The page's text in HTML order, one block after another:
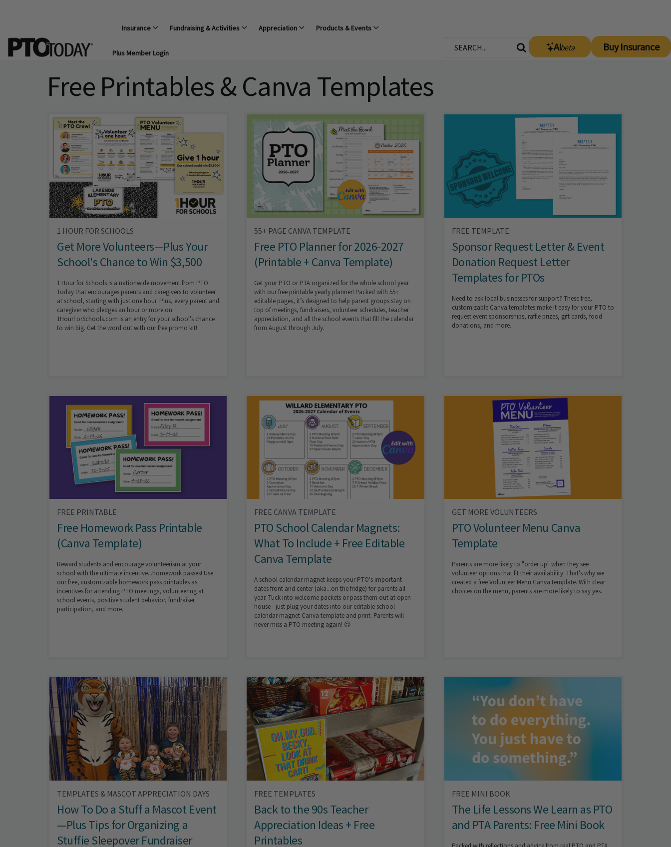
Insurance Fundraising & Activities Appreciation Products & Events
Plus Member Login
AIbeta Buy Insurance
Free Printables & Canva Templates
1 HOUR FOR SCHOOLS
Get More Volunteers—Plus Your
School's Chance to Win $3,500
1 Hour for Schools is a nationwide movement from PTO
Today that encourages parents and caregivers to volunteer
at school, starting with just one hour. Plus, every parent and
caregiver who pledges an hour or more on
1HourForSchools.com is an entry for your school's chance
to win big. Get the word out with our free promo kit!
55+ PAGE CANVA TEMPLATE
Free PTO Planner for 2026-2027
(Printable + Canva Template)
Get your PTO or PTA organized for the whole school year
with our free printable yearly planner! Packed with 55+
editable pages, it’s designed to help parent groups stay on
top of meetings, fundraisers, volunteer schedules, teacher
appreciation, and all the school events that fill the calendar
from August through July.
FREE TEMPLATE
Sponsor Request Letter & Event
Donation Request Letter
Templates for PTOs
Need to ask local businesses for support? These free,
customizable Canva templates make it easy for your PTO to
request event sponsorships, raffle prizes, gift cards, food
donations, and more.
FREE PRINTABLE
Free Homework Pass Printable
(Canva Template)
Reward students and encourage volunteerism at your
school with the ultimate incentive...homework passes! Use
our free, customizable homework pass printables as
incentives for attending PTO meetings, volunteering at
school events, positive student behavior, fundraiser
participation, and more.
FREE CANVA TEMPLATE
PTO School Calendar Magnets:
What To Include + Free Editable
Canva Template
A school calendar magnet keeps your PTO's important
dates front and center (aka...on the fridge) for parents all
year. Tuck into welcome packets or pass them out at open
house—just plug your dates into our editable school
calendar magnet Canva template and print. Parents will
never miss a PTO meeting again! 😉
GET MORE VOLUNTEERS
PTO Volunteer Menu Canva
Template
Parents are more likely to "order up" when they see
volunteer options that fit their availability. That's why we
created a free Volunteer Menu Canva template. With clear
choices on the menu, parents are more likely to say yes.
TEMPLATES & MASCOT APPRECIATION DAYS
How To Do a Stuff a Mascot Event
—Plus Tips for Organizing a
Stuffie Sleepover Fundraiser
FREE TEMPLATES
Back to the 90s Teacher
Appreciation Ideas + Free
Printables
FREE MINI BOOK
The Life Lessons We Learn as PTO
and PTA Parents: Free Mini Book